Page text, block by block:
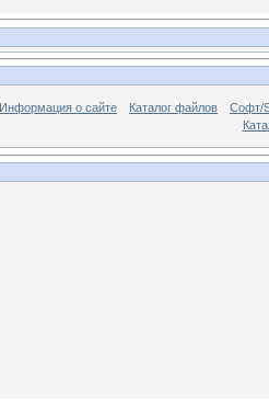
Информация о сайте Каталог файлов
Софт/